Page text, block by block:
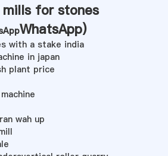
for stones
WhatsApp)
with a stake india
in japan
plant price
wah up